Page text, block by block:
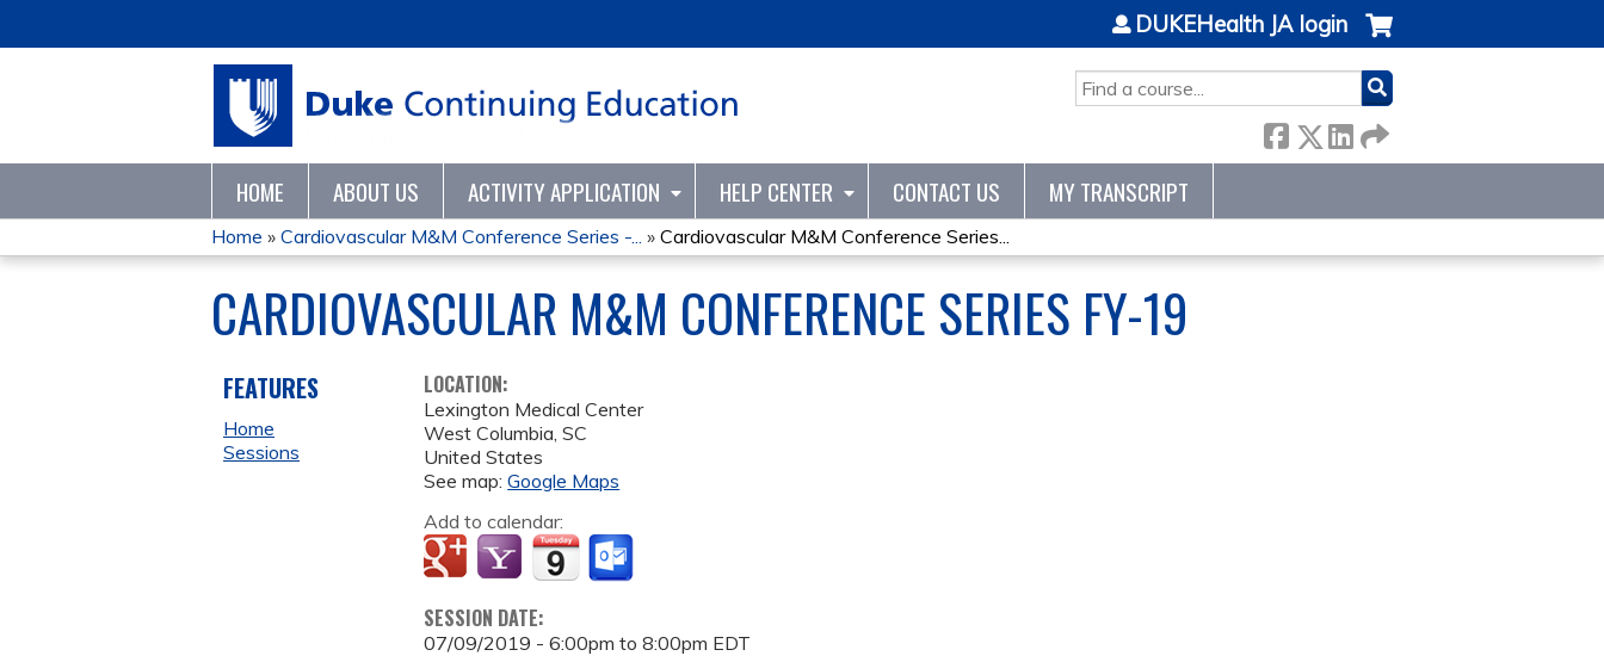
SEARCH
DUKEHealth JA login
HOME ABOUT US ACTIVITY APPLICATION HELP CENTER CONTACT US MY TRANSCRIPT
YOU
ARE
HERE
Home » Cardiovascular M&M Conference Series -... » Cardiovascular M&M Conference Series...
CARDIOVASCULAR M&M CONFERENCE SERIES FY-19
LOCATION:
Lexington Medical Center
West Columbia,SC
United States
See map:Google Maps
Add to calendar:
SESSION DATE:
07/09/2019 -6:00pm to8:00pm EDT
FEATURES
Home
Sessions